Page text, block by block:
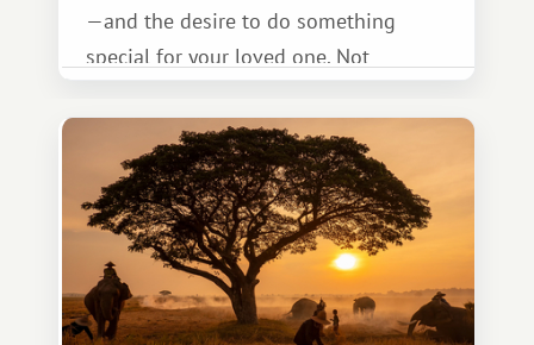
—and the desire to do something
special for your loved one. Not
something warm and memorable :)